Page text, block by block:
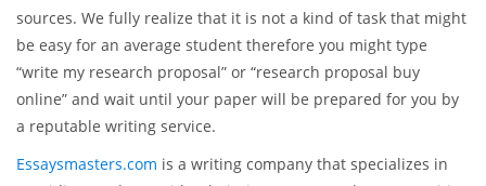
time and efforts to conducting in-depth research. Therefore,
if you have made the first step towards providing a high-
quality paper, then make sure you work carefully on the
discussion of the key points of the proposal, outlining the
project description, aims, methodology, and reviewing
be easy for an average student therefore you might type